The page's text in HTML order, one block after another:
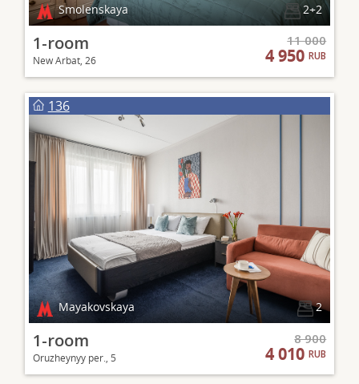
Smolenskaya 2+2
1-room
New Arbat, 26
11 000
4 950RUB
136
Mayakovskaya 2
1-room
Oruzheynyy per., 5
8 900
4 010RUB